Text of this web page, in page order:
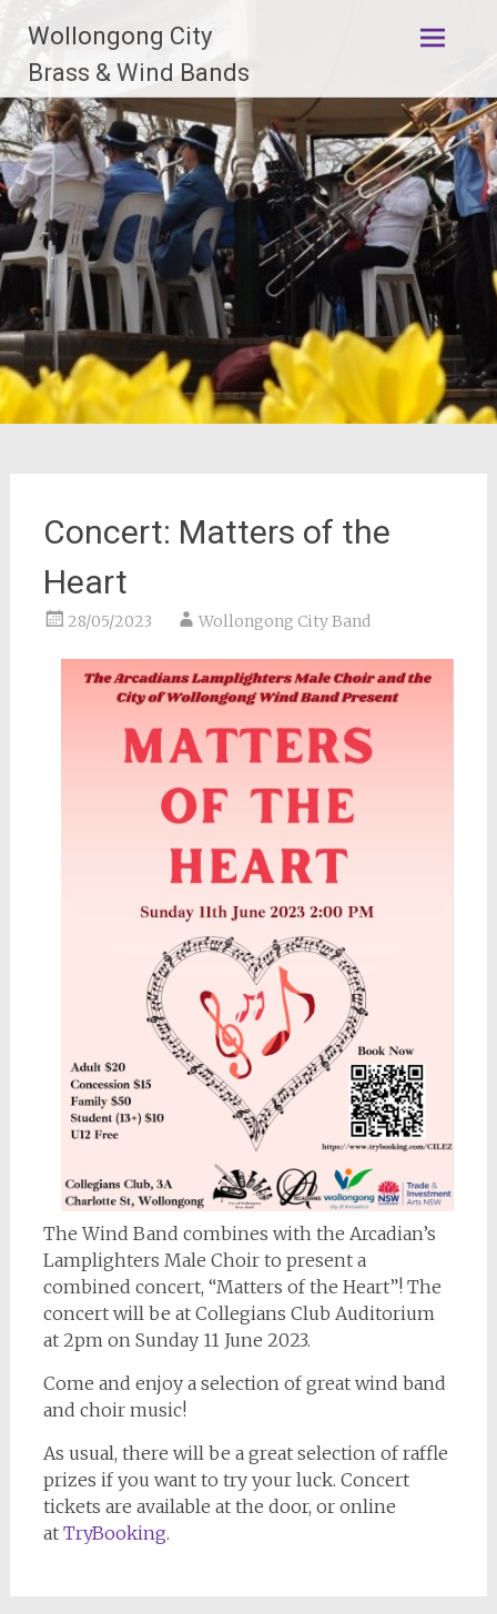
content
Wollongong City
Brass & Wind Bands
Concert: Matters of the
Heart
28/05/2023 Wollongong City Band
The Wind Band combines with the Arcadian’s
Lamplighters Male Choir to present a
combined concert, “Matters of the Heart”! The
concert will be at Collegians Club Auditorium
at 2pm on Sunday 11 June 2023.
Come and enjoy a selection of great wind band
and choir music!
As usual, there will be a great selection of raffle
prizes if you want to try your luck. Concert
tickets are available at the door, or online
at TryBooking.